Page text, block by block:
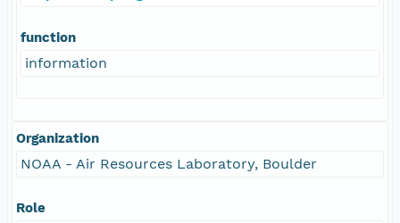
function
information
Organization
NOAA - Air Resources Laboratory, Boulder
Role